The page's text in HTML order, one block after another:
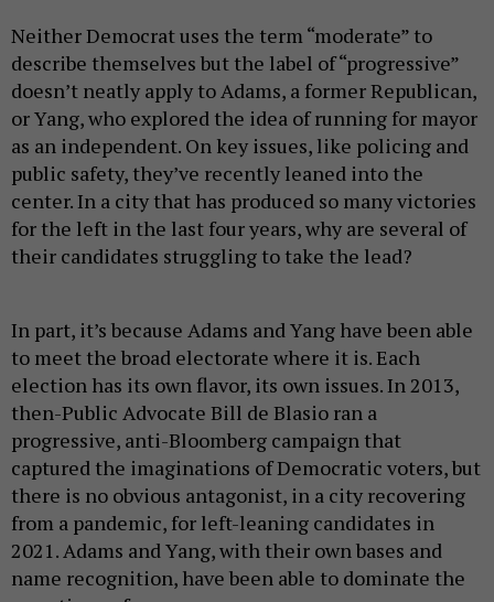
Neither Democrat uses the term “moderate” to
describe themselves but the label of “progressive”
doesn’t neatly apply to Adams, a former Republican,
or Yang, who explored the idea of running for mayor
as an independent. On key issues, like policing and
public safety, they’ve recently leaned into the
center. In a city that has produced so many victories
for the left in the last four years, why are several of
their candidates struggling to take the lead?
In part, it’s because Adams and Yang have been able
to meet the broad electorate where it is. Each
election has its own flavor, its own issues. In 2013,
then-Public Advocate Bill de Blasio ran a
progressive, anti-Bloomberg campaign that
captured the imaginations of Democratic voters, but
there is no obvious antagonist, in a city recovering
from a pandemic, for left-leaning candidates in
2021. Adams and Yang, with their own bases and
name recognition, have been able to dominate the